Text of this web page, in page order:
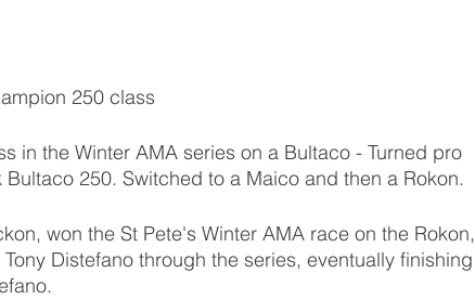
250 class
in the Winter AMA series on a Bultaco - Turned pro
250. Switched to a Maico and then a Rokon.
won the St Pete's Winter AMA race on the Rokon,
Distefano through the series, eventually finishing